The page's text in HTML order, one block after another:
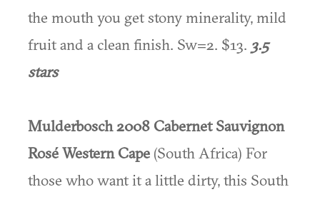
the mouth you get stony minerality, mild
fruit and a clean finish. Sw=2. $13. 3.5
stars
Mulderbosch 2008 Cabernet Sauvignon
Rosé Western Cape (South Africa) For
those who want it a little dirty, this South